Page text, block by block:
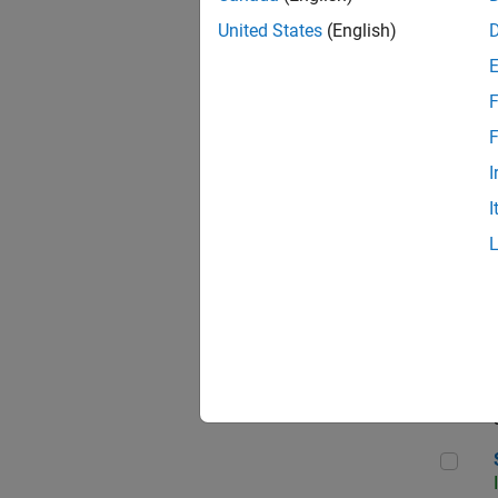
United States (English)